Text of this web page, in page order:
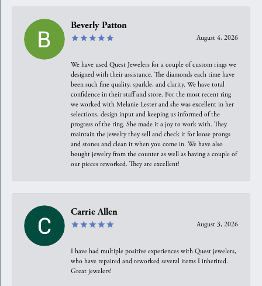
Beverly Patton
August 4, 2026
We have used Quest Jewelers for a couple of custom rings we
designed with their assistance. The diamonds each time have
been such fine quality, sparkle, and clarity. We have total
confidence in their staff and store. For the most recent ring
we worked with Melanie Lester and she was excellent in her
selections, design input and keeping us informed of the
progress of the ring. She made it a joy to work with. They
maintain the jewelry they sell and check it for loose prongs
and stones and clean it when you come in. We have also
bought jewelry from the counter as well as having a couple of
our pieces reworked. They are excellent!
Carrie Allen
August 3, 2026
I have had multiple positive experiences with Quest jewelers,
who have repaired and reworked several items I inherited.
Great jewelers!